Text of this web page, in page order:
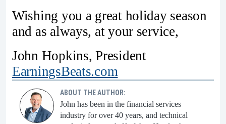
Wishing you a great holiday season
and as always, at your service,
John Hopkins, President
EarningsBeats.com
ABOUT THE AUTHOR:
John has been in the financial services
industry for over 40 years, and technical